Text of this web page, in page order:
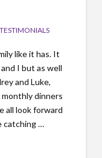
TESTIMONIALS
like it has. It
I but as well
and Luke,
dinners
all look forward
catching …